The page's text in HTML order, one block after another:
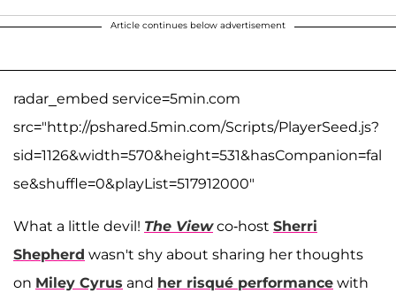
Article continues below advertisement
radar_embed service=5min.com
src="http://pshared.5min.com/Scripts/PlayerSeed.js?
sid=1126&width=570&height=531&hasCompanion=fal
se&shuffle=0&playList=517912000"
What a little devil! The Viewco-host Sherri
Shepherd wasn't shy about sharing her thoughts
on Miley Cyrus and her risqué performance with